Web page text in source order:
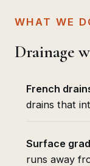
WHAT WE
Drainage
French
drains that
Surface
runs away